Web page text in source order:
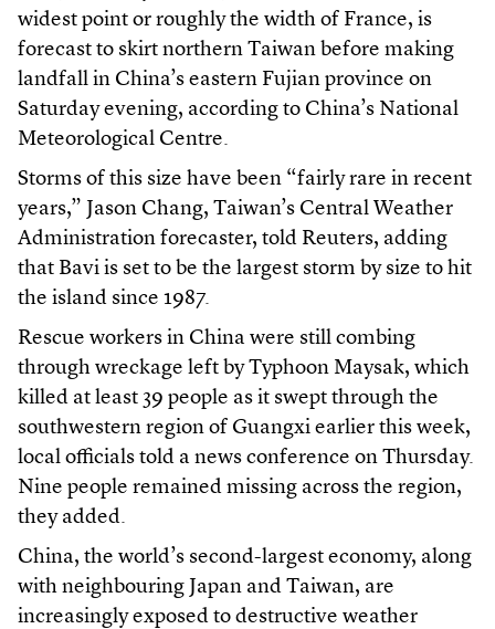
widest point or roughly the width of France, is
forecast to skirt northern Taiwan before making
landfall in China’s eastern Fujian province on
Saturday evening, according to China’s National
Meteorological Centre.
Storms of this size have been “fairly rare in recent
years,” Jason Chang, Taiwan’s Central Weather
Administration forecaster, told Reuters, adding
that Bavi is set to be the largest storm by size to hit
the island since 1987.
Rescue workers in China were still combing
through wreckage left by Typhoon Maysak, which
killed at least 39 people as it swept through the
southwestern region of Guangxi earlier this week,
local officials told a news conference on Thursday.
Nine people remained missing across the region,
they added.
China, the world’s second-largest economy, along
with neighbouring Japan and Taiwan, are
increasingly exposed to destructive weather